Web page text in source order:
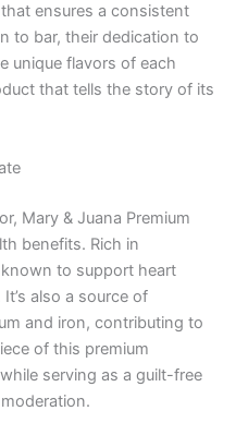
ensures a consistent
to bar, their dedication to
unique flavors of each
that tells the story of its
Mary & Juana Premium
benefits. Rich in
to support heart
also a source of
and iron, contributing to
of this premium
serving as a guilt-free